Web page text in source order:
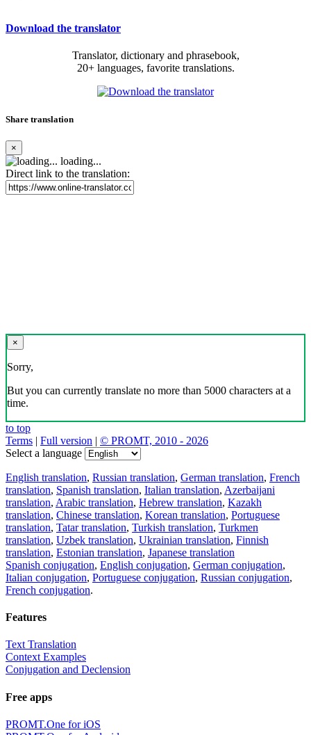
Download the translator
Translator, dictionary and phrasebook,
20+ languages, favorite translations.
Share translation
×
loading...
Direct link to the translation:
×
Sorry,
But you can currently translate no more than 5000 characters at a
time.
to top
Terms | Full version | © PROMT, 2010 - 2026
Select a language
English translation, Russian translation, German translation, French
translation, Spanish translation, Italian translation, Azerbaijani
translation, Arabic translation, Hebrew translation, Kazakh
translation, Chinese translation, Korean translation, Portuguese
translation, Tatar translation, Turkish translation, Turkmen
translation, Uzbek translation, Ukrainian translation, Finnish
translation, Estonian translation, Japanese translation
Spanish conjugation, English conjugation, German conjugation,
Italian conjugation, Portuguese conjugation, Russian conjugation,
French conjugation.
Features
Text Translation
Context Examples
Conjugation and Declension
Free apps
PROMT.One for iOS